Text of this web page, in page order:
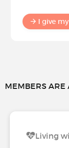
I give
MEMBERS ARE
Living